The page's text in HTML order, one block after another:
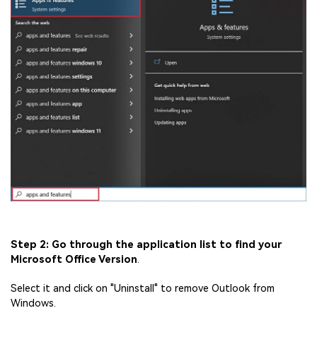
Step 2: Go through the application list to find your
Microsoft Office Version.
Select it and click on "Uninstall" to remove Outlook from
Windows.